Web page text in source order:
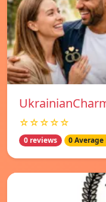
☆☆☆☆☆
0 reviews 0